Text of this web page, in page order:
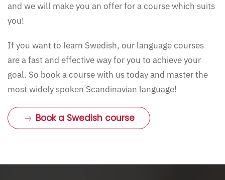
and we will make you an offer for a course which suits
you!
If you want to learn Swedish, our language courses
are a fast and effective way for you to achieve your
goal. So book a course with us today and master the
most widely spoken Scandinavian language!
Book a Swedish course